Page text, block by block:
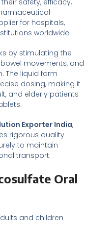
safety, efficacy,
for hospitals,
worldwide.
by stimulating the
movements, and
The liquid form
dosing, making it
and elderly patients
Exporter India,
rigorous quality
to maintain
transport.
Oral
and children